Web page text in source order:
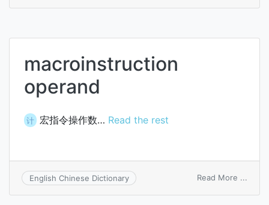
macroinstruction
operand
计 宏指令操作数… Read the rest
English Chinese Dictionary Read More ...